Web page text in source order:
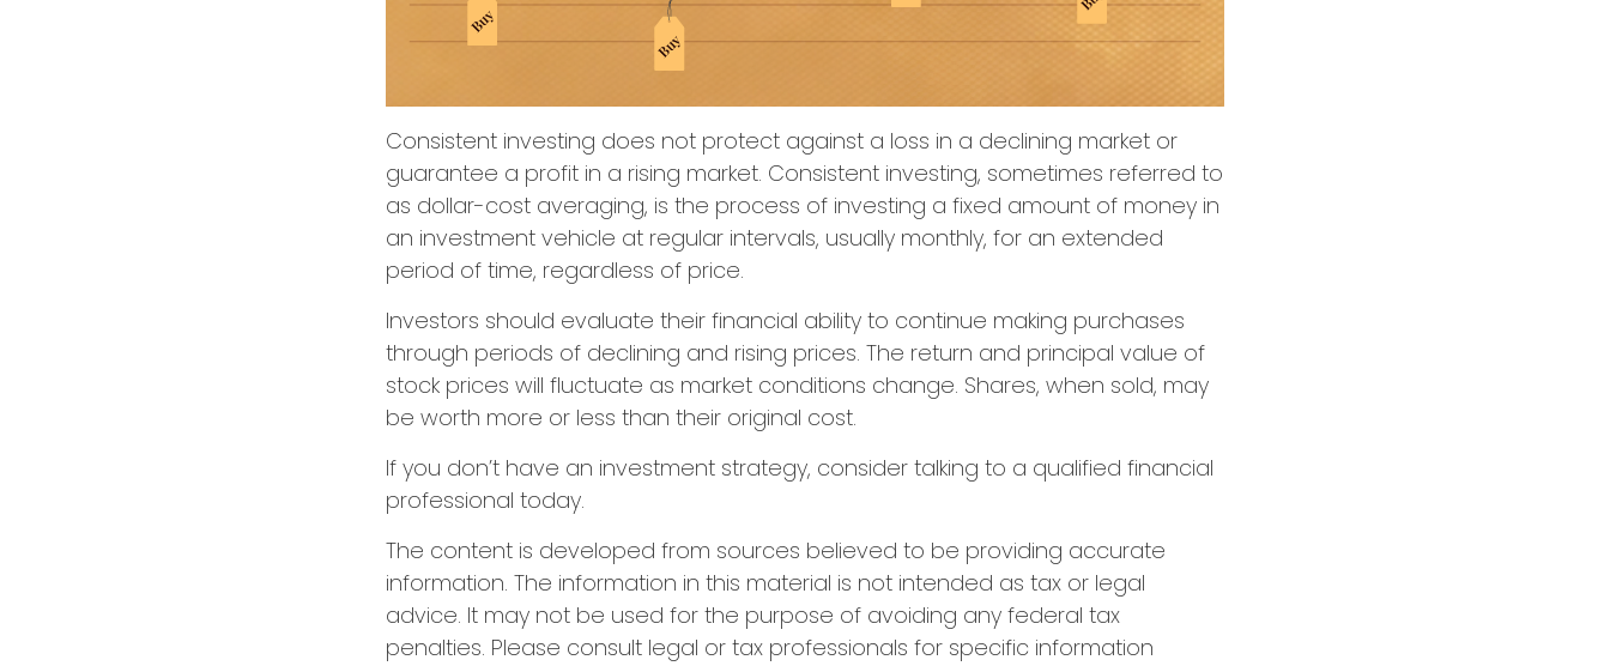
Consistent investing does not protect against a loss in a declining market or
guarantee a profit in a rising market. Consistent investing, sometimes referred to
as dollar-cost averaging, is the process of investing a fixed amount of money in
an investment vehicle at regular intervals, usually monthly, for an extended
period of time, regardless of price.
Investors should evaluate their financial ability to continue making purchases
through periods of declining and rising prices. The return and principal value of
stock prices will fluctuate as market conditions change. Shares, when sold, may
be worth more or less than their original cost.
If you don’t have an investment strategy, consider talking to a qualified financial
professional today.
The content is developed from sources believed to be providing accurate
information. The information in this material is not intended as tax or legal
advice. It may not be used for the purpose of avoiding any federal tax
penalties. Please consult legal or tax professionals for specific information